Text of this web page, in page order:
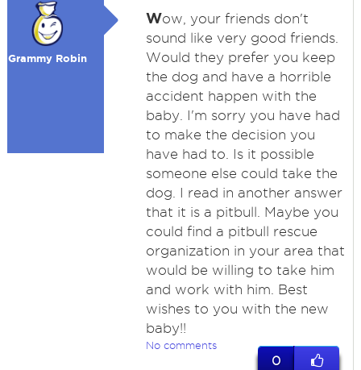
Grammy Robin
Wow, your friends don't
sound like very good friends.
Would they prefer you keep
the dog and have a horrible
accident happen with the
baby. I'm sorry you have had
to make the decision you
have had to. Is it possible
someone else could take the
dog. I read in another answer
that it is a pitbull. Maybe you
could find a pitbull rescue
organization in your area that
would be willing to take him
and work with him. Best
wishes to you with the new
baby!!
No comments
0